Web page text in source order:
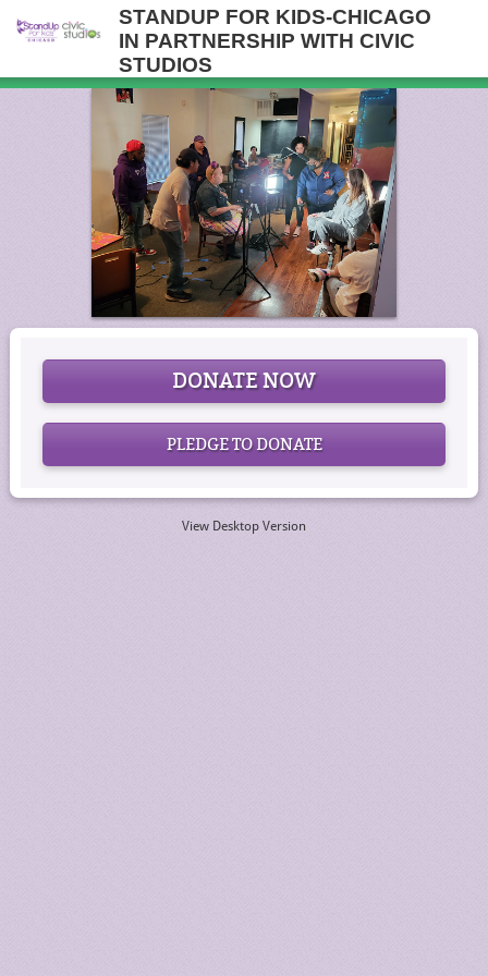
STANDUP FOR KIDS-CHICAGO
IN PARTNERSHIP WITH CIVIC
STUDIOS
DONATE NOW
PLEDGE TO DONATE
View Desktop Version